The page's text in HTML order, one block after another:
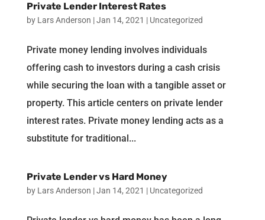
Private Lender Interest Rates
by Lars Anderson |Jan 14, 2021 | Uncategorized
Private money lending involves individuals
offering cash to investors during a cash crisis
while securing the loan with a tangible asset or
property. This article centers on private lender
interest rates. Private money lending acts as a
substitute for traditional...
Private Lender vs Hard Money
by Lars Anderson |Jan 14, 2021 | Uncategorized